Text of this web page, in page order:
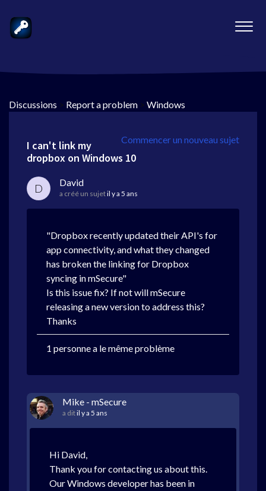
Discussions > Report a problem > Windows
Commencer un nouveau sujet
I can't link my
dropbox on Windows 10
D David
a créé un sujetil y a 5 ans
"Dropbox recently updated their API's for
app connectivity, and what they changed
has broken the linking for Dropbox
syncing in mSecure"
Is this issue fix? If not will mSecure
releasing a new version to address this?
Thanks
1 personne a le même problème
Mike - mSecure
a ditil y a 5 ans
Hi David,
Thank you for contacting us about this.
Our Windows developer has been in